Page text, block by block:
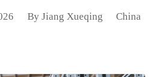
By Jiang Xueqing
China